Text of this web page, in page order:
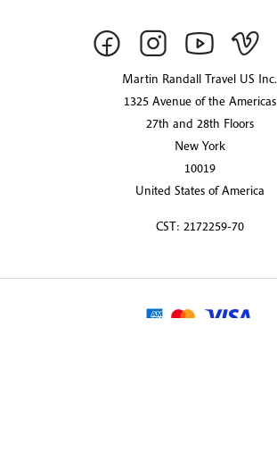
Martin Randall Travel US Inc.
1325 Avenue of the Americas
27th and 28th Floors
New York
10019
United States of America
CST: 2172259-70